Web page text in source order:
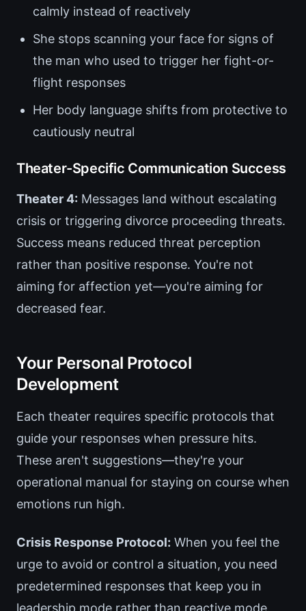
calmly instead of reactively
She stops scanning your face for signs of
the man who used to trigger her fight-or-
flight responses
Her body language shifts from protective to
cautiously neutral
Theater-Specific Communication Success
Theater 4: Messages land without escalating
crisis or triggering divorce proceeding threats.
Success means reduced threat perception
rather than positive response. You're not
aiming for affection yet—you're aiming for
decreased fear.
Your Personal Protocol
Development
Each theater requires specific protocols that
guide your responses when pressure hits.
These aren't suggestions—they're your
operational manual for staying on course when
emotions run high.
Crisis Response Protocol: When you feel the
urge to avoid or control a situation, you need
predetermined responses that keep you in